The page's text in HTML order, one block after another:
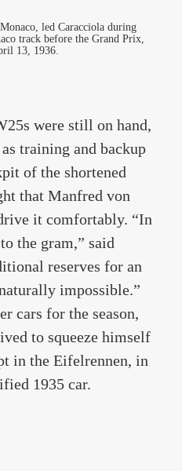
led Caracciola during
track before the Grand Prix,
13, 1936.
were still on hand,
training and backup
of the shortened
that Manfred von
it comfortably. “In
the gram,” said
reserves for an
impossible.”
cars for the season,
to squeeze himself
in the Eifelrennen, in
1935 car.